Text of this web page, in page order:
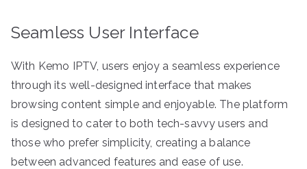
Seamless User Interface
With Kemo IPTV, users enjoy a seamless experience
through its well-designed interface that makes
browsing content simple and enjoyable. The platform
is designed to cater to both tech-savvy users and
those who prefer simplicity, creating a balance
between advanced features and ease of use.